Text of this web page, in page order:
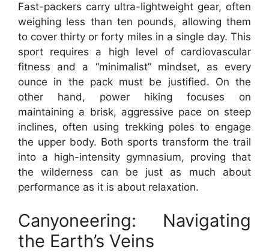
Fast-packers carry ultra-lightweight gear, often
weighing less than ten pounds, allowing them
to cover thirty or forty miles in a single day. This
sport requires a high level of cardiovascular
fitness and a “minimalist” mindset, as every
ounce in the pack must be justified. On the
other hand, power hiking focuses on
maintaining a brisk, aggressive pace on steep
inclines, often using trekking poles to engage
the upper body. Both sports transform the trail
into a high-intensity gymnasium, proving that
the wilderness can be just as much about
performance as it is about relaxation.
Canyoneering: Navigating
the Earth’s Veins